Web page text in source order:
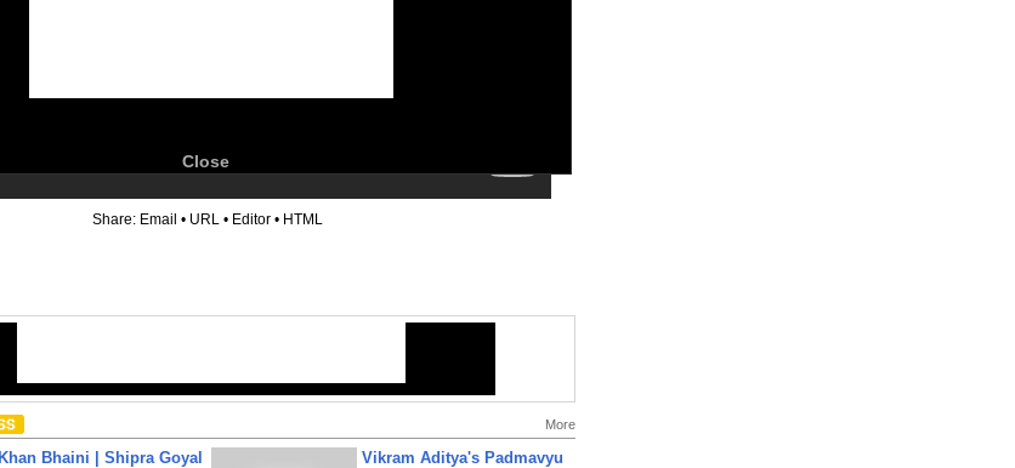
Close
Share: Email • URL • Editor • HTML
More
Khan Bhaini | Shipra Goyal
Vikram Aditya's Padmavyu